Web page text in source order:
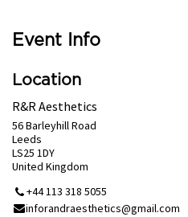
Event Info
Location
R&R Aesthetics
56 Barleyhill Road
Leeds
LS25 1DY
United Kingdom
+44 113 318 5055
inforandraesthetics@gmail.com